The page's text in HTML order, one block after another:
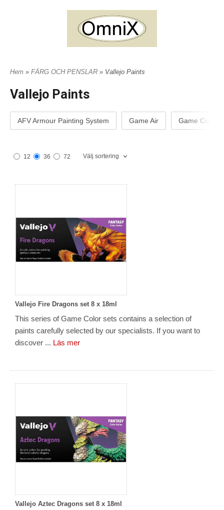
Hem » FÄRG OCH PENSLAR » Vallejo Paints
Vallejo Paints
AFV Armour Painting System Game Air Game Color
12 36 72 Välj sortering
Vallejo Fire Dragons set 8 x 18ml
This series of Game Color sets contains a selection of
paints carefully selected by our specialists. If you want to
discover ... Läs mer
Vallejo Aztec Dragons set 8 x 18ml